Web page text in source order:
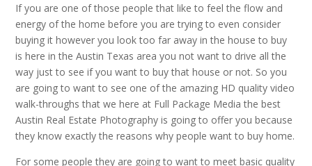
If you are one of those people that like to feel the flow and
energy of the home before you are trying to even consider
buying it however you look too far away in the house to buy
is here in the Austin Texas area you not want to drive all the
way just to see if you want to buy that house or not. So you
are going to want to see one of the amazing HD quality video
walk-throughs that we here at Full Package Media the best
Austin Real Estate Photography is going to offer you because
they know exactly the reasons why people want to buy home.
For some people they are going to want to meet basic quality